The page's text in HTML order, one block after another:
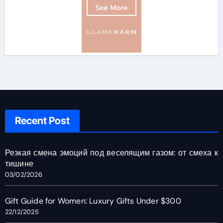
Recent Post
Резкая смена эмоций под веселящим газом: от смеха к
тишине
03/02/2026
Gift Guide for Women: Luxury Gifts Under $300
22/12/2025